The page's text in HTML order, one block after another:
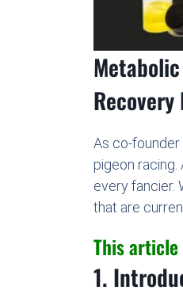
As co-founder
pigeon
every fancier.
that are
This
1.